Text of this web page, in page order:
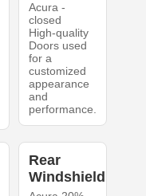
Acura -
closed
High-quality
Doors used
for a
customized
appearance
and
performance.
Rear
Windshield